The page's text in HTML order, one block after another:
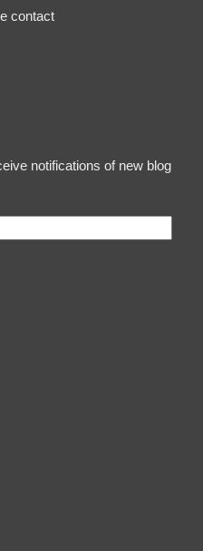
contact
notifications of new blog